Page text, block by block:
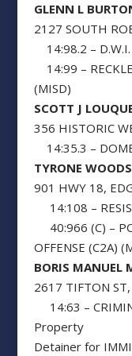
GLENN L
2127 SOUTH
14:98.2 – D.W.I.
14:99 –
(MISD)
SCOTT J
356 HISTORIC
14:35.3 –
TYRONE
901 HWY 18,
14:108 –
40:966 (C) –
OFFENSE (C2A)
BORIS MANUEL
2617 TIFTON
14:63 –
Property
Detainer for